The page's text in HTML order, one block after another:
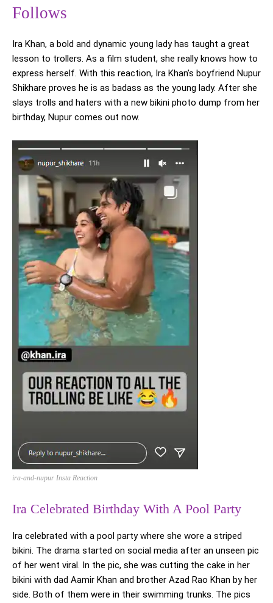
Follows
Ira Khan, a bold and dynamic young lady has taught a great
lesson to trollers. As a film student, she really knows how to
express herself. With this reaction, Ira Khan’s boyfriend Nupur
Shikhare proves he is as badass as the young lady. After she
slays trolls and haters with a new bikini photo dump from her
birthday, Nupur comes out now.
ira-and-nupur Insta Reaction
Ira Celebrated Birthday With A Pool Party
Ira celebrated with a pool party where she wore a striped
bikini. The drama started on social media after an unseen pic
of her went viral. In the pic, she was cutting the cake in her
bikini with dad Aamir Khan and brother Azad Rao Khan by her
side. Both of them were in their swimming trunks. The pics